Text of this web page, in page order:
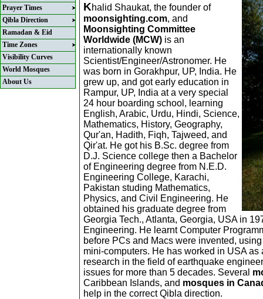
Prayer Times
Qibla Direction
Ramadan & Eid
Time Zones
Visibility Curves
World Mosques
About Us
Khalid Shaukat, the founder of
moonsighting.com, and
Moonsighting Committee
Worldwide (MCW) is an
internationally known
Scientist/Engineer/Astronomer. He
was born in Gorakhpur, UP, India. He
grew up, and got early education in
Rampur, UP, India at a very special
24 hour boarding school, learning
English, Arabic, Urdu, Hindi, Science,
Mathematics, History, Geography,
Qur'an, Hadith, Fiqh, Tajweed, and
Qir'at. He got his B.Sc. degree from
D.J. Science college then a Bachelor
of Engineering degree from N.E.D.
Engineering College, Karachi,
Pakistan studing Mathematics,
Physics, and Civil Engineering. He
obtained his graduate degree from
Georgia Tech., Atlanta, Georgia, USA in
Engineering. He learnt Computer
before PCs and Macs were invented,
mini-computers. He has worked in USA
research in the field of earthquake
issues for more than 5 decades. Several
Caribbean Islands, and mosques in
help in the correct Qibla direction.